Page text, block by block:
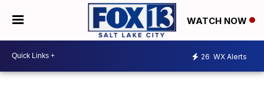
WATCH NOW
26 WX Alerts